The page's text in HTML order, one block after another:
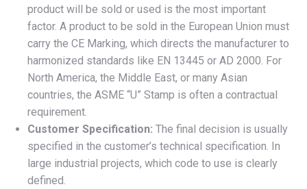
product will be sold or used is the most important
factor. A product to be sold in the European Union must
carry the CE Marking, which directs the manufacturer to
harmonized standards like EN 13445 or AD 2000. For
North America, the Middle East, or many Asian
countries, the ASME “U” Stamp is often a contractual
requirement.
Customer Specification: The final decision is usually
specified in the customer’s technical specification. In
large industrial projects, which code to use is clearly
defined.